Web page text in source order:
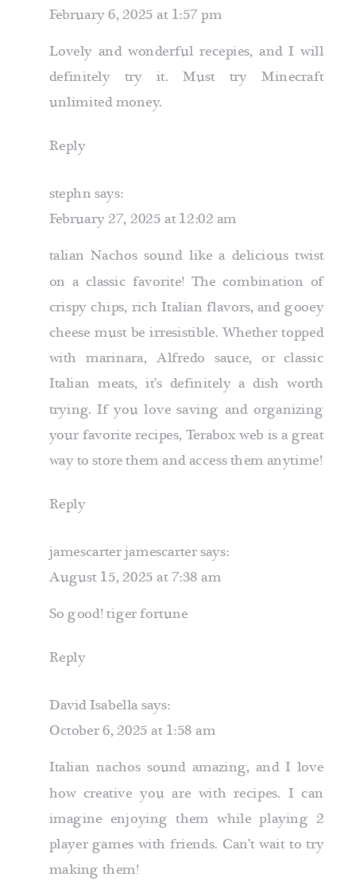
February 6, 2025 at 1:57 pm
Lovely and wonderful recepies, and I will
definitely try it. Must try Minecraft
unlimited money.
Reply
stephn says:
February 27, 2025 at 12:02 am
talian Nachos sound like a delicious twist
on a classic favorite! The combination of
crispy chips, rich Italian flavors, and gooey
cheese must be irresistible. Whether topped
with marinara, Alfredo sauce, or classic
Italian meats, it’s definitely a dish worth
trying. If you love saving and organizing
your favorite recipes, Terabox web is a great
way to store them and access them anytime!
Reply
jamescarter jamescartersays:
August 15, 2025 at 7:38 am
So good!tiger fortune
Reply
David Isabellasays:
October 6, 2025 at 1:58 am
Italian nachos sound amazing, and I love
how creative you are with recipes. I can
imagine enjoying them while playing 2
player gameswith friends. Can’t wait to try
making them!